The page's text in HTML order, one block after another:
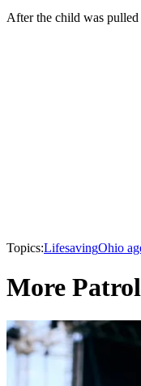
After the child was pulled
Topics:LifesavingOhio
More Patrol